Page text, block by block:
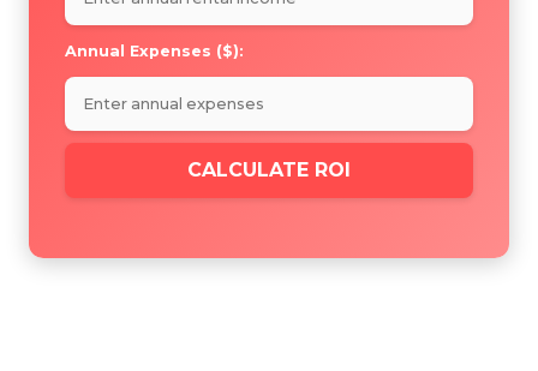
Annual Expenses ($):
CALCULATE ROI